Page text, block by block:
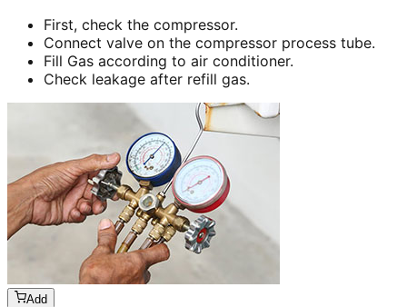
First, check the compressor.
Connect valve on the compressor process tube.
Fill Gas according to air conditioner.
Check leakage after refill gas.
Add